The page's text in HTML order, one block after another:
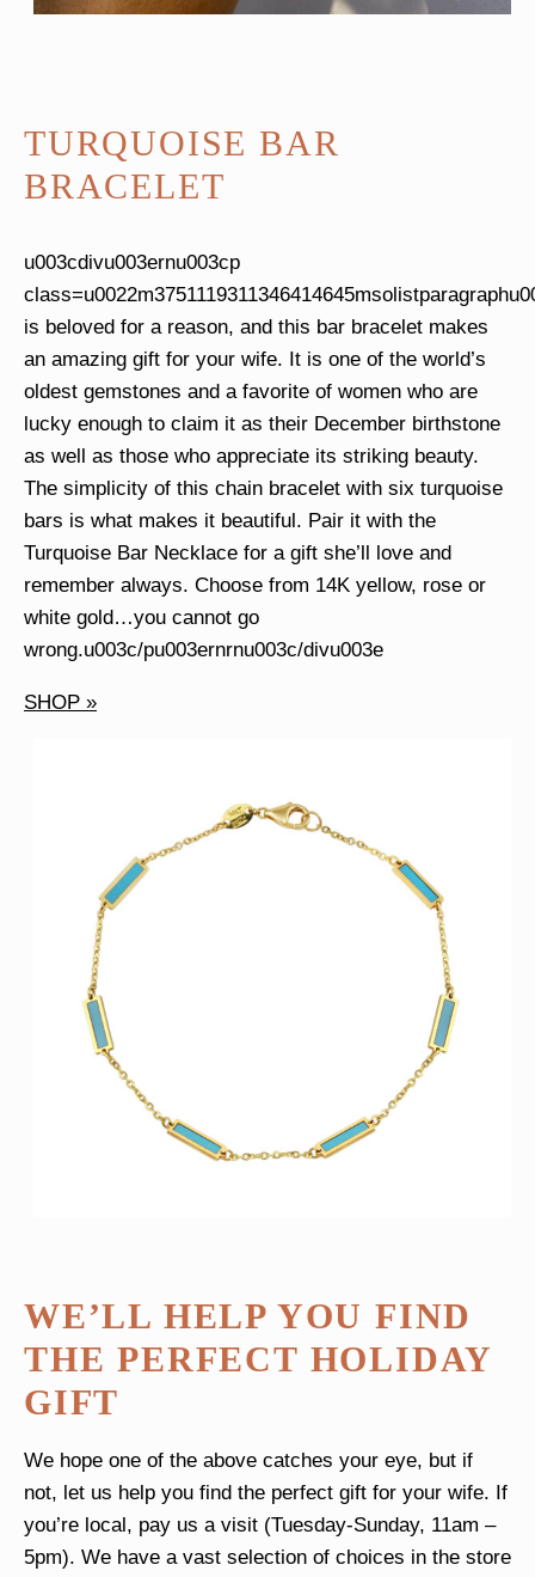
TURQUOISE BAR
BRACELET
u003cdivu003ernu003cp
is beloved for a reason, and this bar bracelet makes
an amazing gift for your wife. It is one of the world’s
oldest gemstones and a favorite of women who are
lucky enough to claim it as their December birthstone
as well as those who appreciate its striking beauty.
The simplicity of this chain bracelet with six turquoise
bars is what makes it beautiful. Pair it with the
Turquoise Bar Necklace for a gift she’ll love and
remember always. Choose from 14K yellow, rose or
white gold…you cannot go
wrong.u003c/pu003ernrnu003c/divu003e
SHOP »
WE’LL HELP YOU FIND
THE PERFECT HOLIDAY
GIFT
We hope one of the above catches your eye, but if
not, let us help you find the perfect gift for your wife. If
you’re local, pay us a visit (Tuesday-Sunday, 11am –
5pm). We have a vast selection of choices in the store